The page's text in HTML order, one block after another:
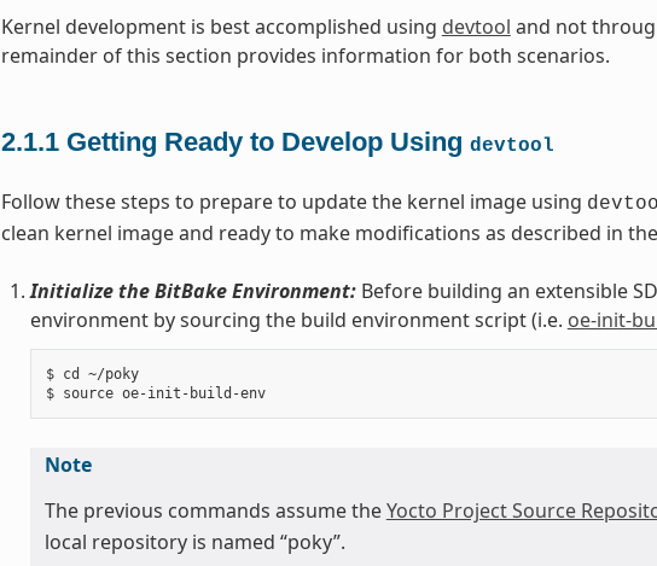
Kernel development is best accomplished using devtool and not
remainder of this section provides information for both scenarios.
2.1.1 Getting Ready to Develop Using devtool
Follow these steps to prepare to update the kernel image using
clean kernel image and ready to make modifications as described in
Initialize the BitBake Environment:Before building an extensible
environment by sourcing the build environment script (i.e. oe-init-
$ cd ~/poky
$ source oe-init-build-env
Note
The previous commands assume theYocto Project Source
local repository is named “poky”.